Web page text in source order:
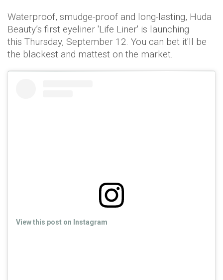
Waterproof, smudge-proof and long-lasting, Huda
Beauty’s first eyeliner 'Life Liner' is launching
this Thursday, September 12. You can bet it'll be
the blackest and mattest on the market.
View this post on Instagram